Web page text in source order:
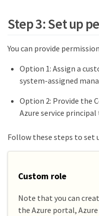
Step 3: Set up
You can provide
Option 1: Assign a
system-assigned
Option 2: Provide the
Azure service
Follow these steps to set
Custom role
Note that you can
the Azure portal, Azure